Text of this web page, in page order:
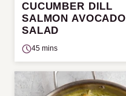
CUCUMBER DILL
SALMON AVOCADO
SALAD
45 mins